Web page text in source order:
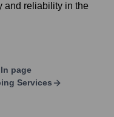
and reliability in the
page
Services